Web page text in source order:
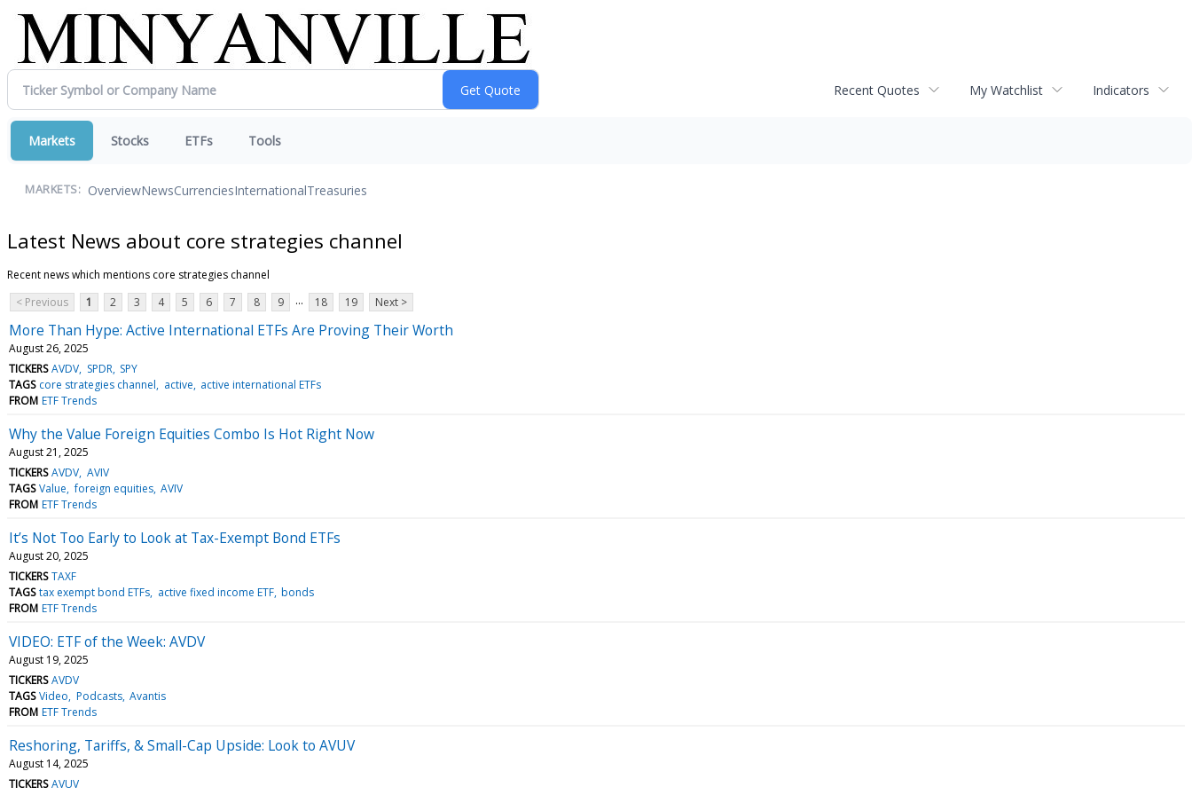
Recent Quotes My Watchlist Indicators
Markets Stocks ETFs Tools
MARKETS: OverviewNewsCurrenciesInternationalTreasuries
Latest News about core strategies channel
Recent news which mentions core strategies channel
< Previous
1 2 3 4 5 6 7 8 9 ... 18 19 Next >
More Than Hype: Active International ETFs Are Proving Their Worth
August 26, 2025
TICKERS AVDV SPDR SPY
TAGS core strategies channel active active international ETFs
FROM ETF Trends
Why the Value Foreign Equities Combo Is Hot Right Now
August 21, 2025
TICKERS AVDV AVIV
TAGS Value foreign equities AVIV
FROM ETF Trends
It’s Not Too Early to Look at Tax-Exempt Bond ETFs
August 20, 2025
TICKERS TAXF
TAGS tax exempt bond ETFs active fixed income ETF bonds
FROM ETF Trends
VIDEO: ETF of the Week: AVDV
August 19, 2025
TICKERS AVDV
TAGS Video Podcasts Avantis
FROM ETF Trends
Reshoring, Tariffs, & Small-Cap Upside: Look to AVUV
August 14, 2025
TICKERS AVUV